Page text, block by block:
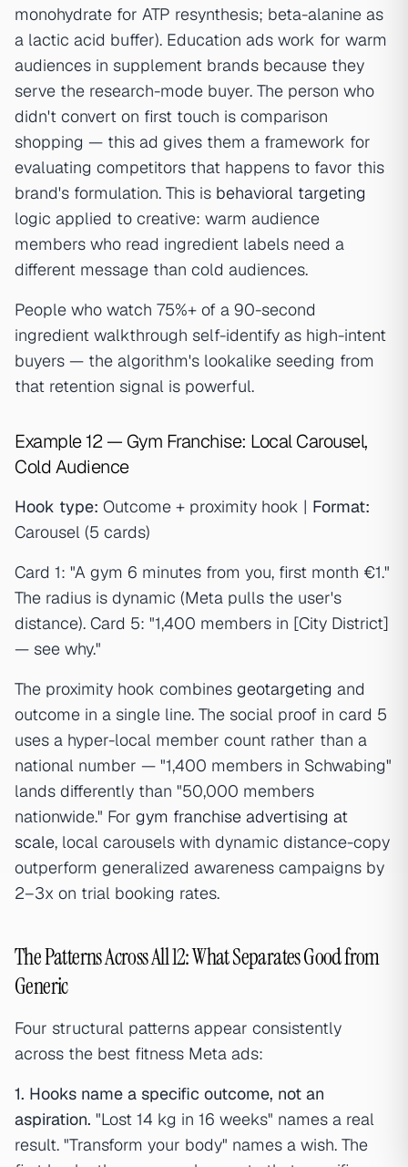
monohydrate for ATP resynthesis; beta-alanine as
a lactic acid buffer). Education ads work for warm
audiences in supplement brands because they
serve the research-mode buyer. The person who
didn't convert on first touch is comparison
shopping — this ad gives them a framework for
evaluating competitors that happens to favor this
brand's formulation. This is behavioral targeting
logic applied to creative: warm audience
members who read ingredient labels need a
different message than cold audiences.
People who watch 75%+ of a 90-second
ingredient walkthrough self-identify as high-intent
buyers — the algorithm's lookalike seeding from
that retention signal is powerful.
Example 12 — Gym Franchise: Local Carousel,
Cold Audience
Hook type: Outcome + proximity hook | Format:
Carousel (5 cards)
Card 1: "A gym 6 minutes from you, first month €1."
The radius is dynamic (Meta pulls the user's
distance). Card 5: "1,400 members in [City District]
— see why."
The proximity hook combines geotargeting and
outcome in a single line. The social proof in card 5
uses a hyper-local member count rather than a
national number — "1,400 members in Schwabing"
lands differently than "50,000 members
nationwide." For gym franchise advertising at
scale, local carousels with dynamic distance-copy
outperform generalized awareness campaigns by
2–3x on trial booking rates.
The Patterns Across All 12: What Separates Good from
Generic
Four structural patterns appear consistently
across the best fitness Meta ads:
1. Hooks name a specific outcome, not an
aspiration. "Lost 14 kg in 16 weeks" names a real
result. "Transform your body" names a wish. The